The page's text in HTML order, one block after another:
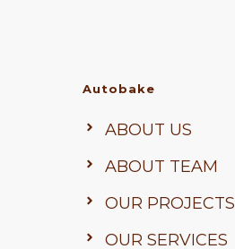
Autobake
ABOUT US
ABOUT TEAM
OUR PROJECTS
OUR SERVICES